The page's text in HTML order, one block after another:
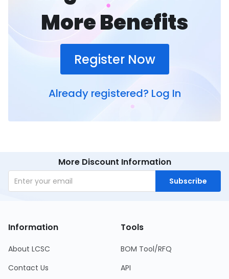
More Benefits
Register Now
Already registered? Log In
More Discount Information
Subscribe
Information
About LCSC
Contact Us
Tools
BOM Tool/RFQ
API